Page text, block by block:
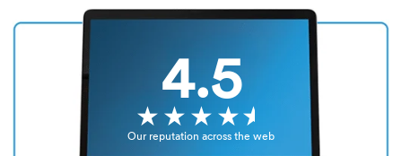
4.5
Our reputation across the web